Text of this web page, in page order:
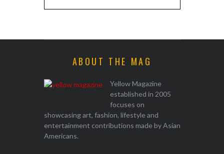
ABOUT THE MAG
Yellow Magazine
established in 2005
focuses on
showcasing art, fashion, lifestyle and
entertainment contributions made by Asian
Americans.